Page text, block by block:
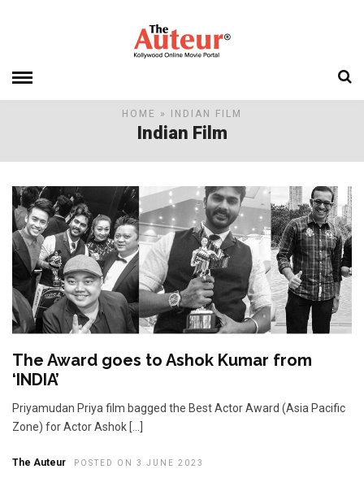
HOME » INDIAN FILM
Indian Film
The Award goes to Ashok Kumar from
‘INDIA’
Priyamudan Priya film bagged the Best Actor Award (Asia Pacific
Zone) for Actor Ashok […]
The Auteur POSTED ON 3 JUNE 2023